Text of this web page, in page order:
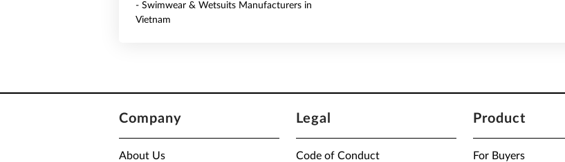
- Swimwear & Wetsuits Manufacturers in
Vietnam
Company
About Us
Legal
Code of Conduct
Product
For Buyers